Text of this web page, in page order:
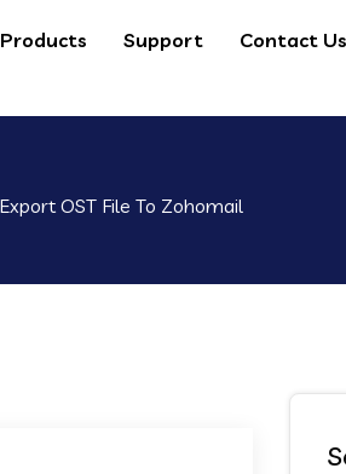
Products Support Contact Us
OST File To Zohomail